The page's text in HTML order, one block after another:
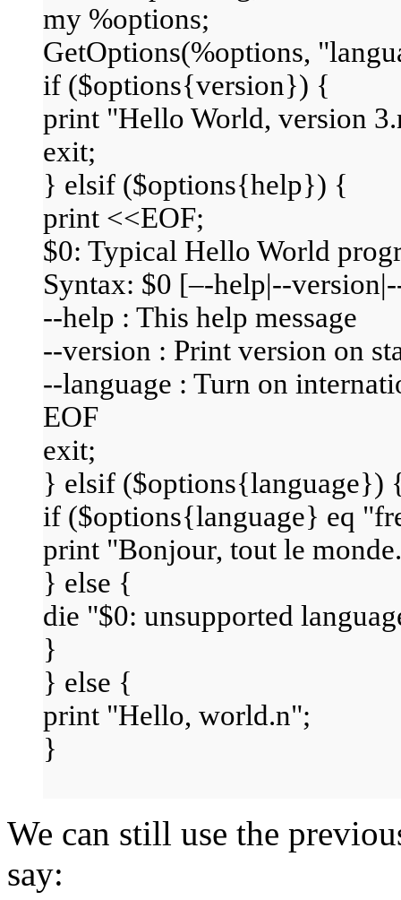
my %options;
GetOptions(%options,
if ($options{version}) {
print "Hello World, version
exit;
} elsif ($options{help}) {
print <<EOF;
$0: Typical Hello World
Syntax: $0 [–-help|--
--help : This help message
--version : Print version on
--language : Turn on
EOF
exit;
} elsif ($options{language})
if ($options{language} eq
print "Bonjour, tout le
} else {
die "$0: unsupported
}
} else {
print "Hello, world.n";
}
We can still use the
say: